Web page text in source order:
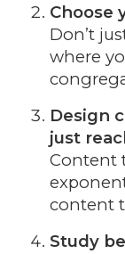
Choose
Don’t
where
Design
just
Content
content
Study